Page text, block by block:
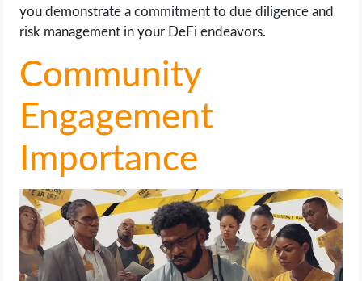
you demonstrate a commitment to due diligence and
risk management in your DeFi endeavors.
Community
Engagement
Importance